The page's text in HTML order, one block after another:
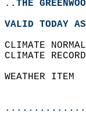
..THE
VALID TODAY
CLIMATE
CLIMATE
WEATHER